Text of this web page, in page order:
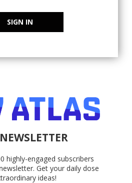
SIGN IN
highly-engaged subscribers
Get your daily dose
ideas!